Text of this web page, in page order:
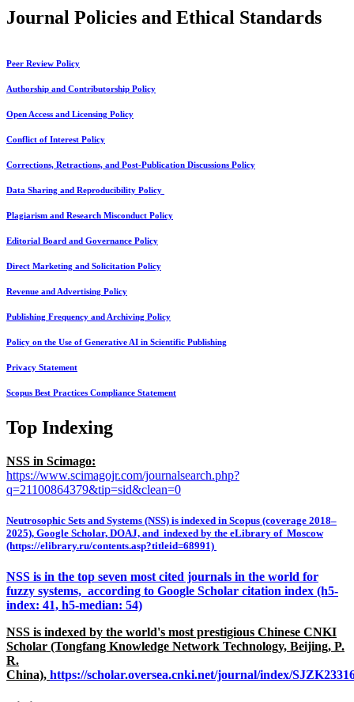
Journal Policies and Ethical Standards
Peer Review Policy
Authorship and Contributorship Policy
Open Access and Licensing Policy
Conflict of Interest Policy
Corrections, Retractions, and Post-Publication Discussions Policy
Data Sharing and Reproducibility Policy
Plagiarism and Research Misconduct Policy
Editorial Board and Governance Policy
Direct Marketing and Solicitation Policy
Revenue and Advertising Policy
Publishing Frequency and Archiving Policy
Policy on the Use of Generative AI in Scientific Publishing
Privacy Statement
Scopus Best Practices Compliance Statement
Top Indexing
NSS in Scimago:
https://www.scimagojr.com/journalsearch.php?
q=21100864379&tip=sid&clean=0
Neutrosophic Sets and Systems (NSS) is indexed in Scopus (coverage 2018–
2025), Google Scholar, DOAJ, and indexed by the eLibrary of Moscow
(https://elibrary.ru/contents.asp?titleid=68991)
NSS is in the top seven most cited journals in the world for
fuzzy systems, according to Google Scholar citation index (h5-
index: 41, h5-median: 54)
NSS is indexed by the world's most prestigious Chinese CNKI
Scholar (Tongfang Knowledge Network Technology, Beijing, P.
R.
China), https://scholar.oversea.cnki.net/journal/index/